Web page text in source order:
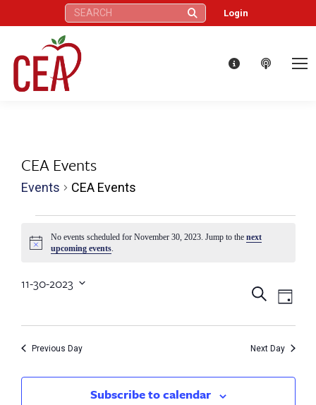
Search: Login
CEA Events
Events CEA Events
Events
November
30,
2023
Notice
No events scheduled for November 30, 2023. Jump to thenext
upcoming events
Events
Search
and
SearchDay
11-30-2023
Previous Day Next Day
Subscribe to calendar